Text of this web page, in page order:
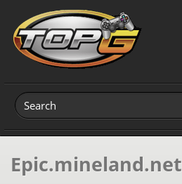
Epic.mineland.net